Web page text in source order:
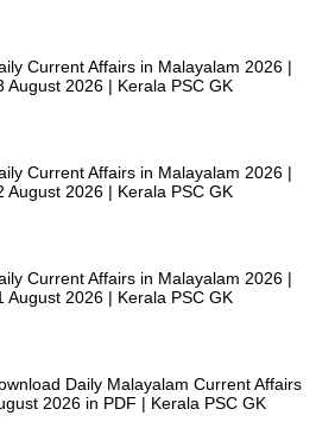
Current Affairs in Malayalam 2026 |
August 2026 | Kerala PSC GK
Current Affairs in Malayalam 2026 |
August 2026 | Kerala PSC GK
Current Affairs in Malayalam 2026 |
August 2026 | Kerala PSC GK
Daily Malayalam Current Affairs
2026 in PDF | Kerala PSC GK